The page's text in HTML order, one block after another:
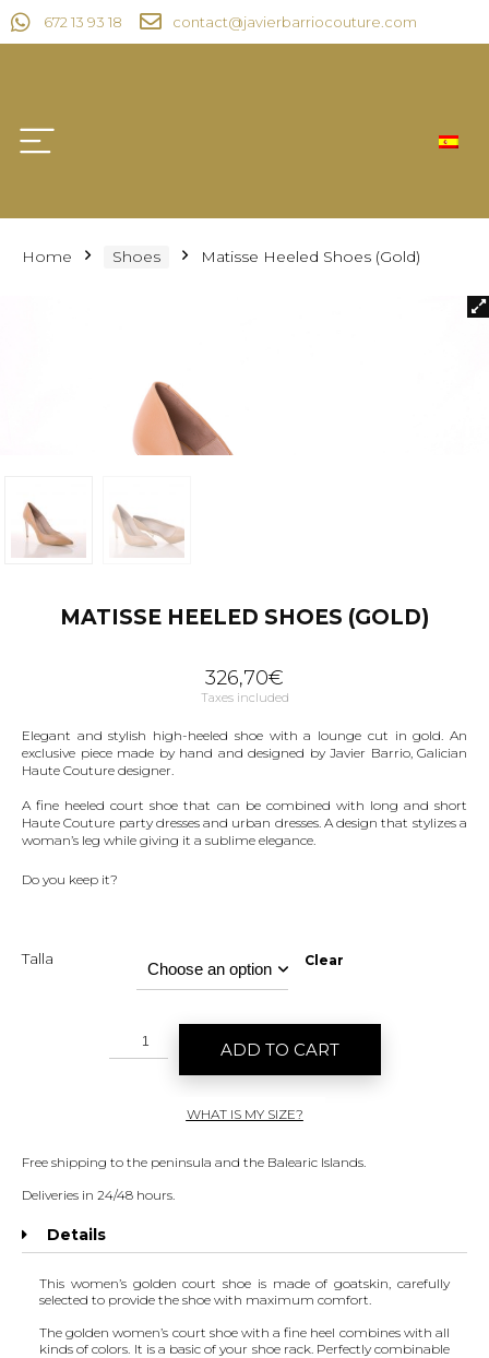
672 13 93 18 contact@javierbarriocouture.com
Home Shoes Matisse Heeled Shoes (Gold)
MATISSE HEELED SHOES (GOLD)
326,70€
Taxes included
Elegant and stylish high-heeled shoe with a lounge cut in gold. An
exclusive piece made by hand and designed by Javier Barrio, Galician
Haute Couture designer.
A fine heeled court shoe that can be combined with long and short
Haute Couture party dresses and urban dresses. A design that stylizes a
woman’s leg while giving it a sublime elegance.
Do you keep it?
Talla Clear
ADD TO CART
WHAT IS MY SIZE?
Free shipping to the peninsula and the Balearic Islands.
Deliveries in 24/48 hours.
Details
This women’s golden court shoe is made of goatskin, carefully
selected to provide the shoe with maximum comfort.
The golden women’s court shoe with a fine heel combines with all
kinds of colors. It is a basic of your shoe rack. Perfectly combinable